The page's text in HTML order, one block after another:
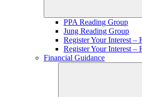
PPA Reading Group
Jung Reading Group
Register Your Interest –
Register Your Interest –
Financial Guidance